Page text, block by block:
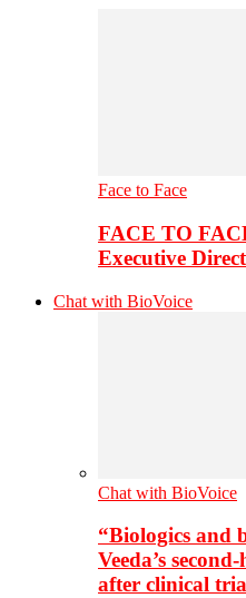
Face to Face
FACE TO
Executive
Chat with BioVoice
Chat with BioVoice
“Biologics and
Veeda’s
after clinical